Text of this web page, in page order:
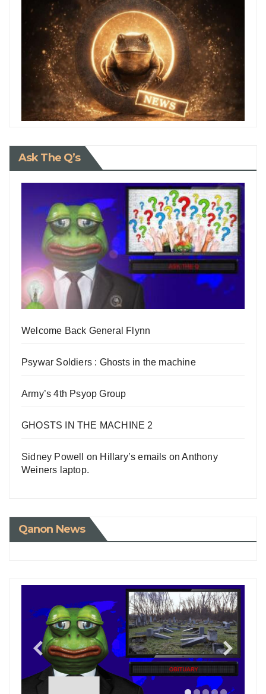
Ask The Q’s
Welcome Back General Flynn
Psywar Soldiers : Ghosts in the machine
Army’s 4th Psyop Group
GHOSTS IN THE MACHINE 2
Sidney Powell on Hillary’s emails on Anthony
Weiners laptop.
Qanon News